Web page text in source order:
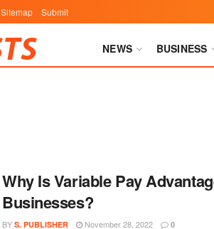
Sitemap Submit
NEWS BUSINESS
Why Is Variable Pay
Businesses?
BY S. PUBLISHER November 28, 2022 0